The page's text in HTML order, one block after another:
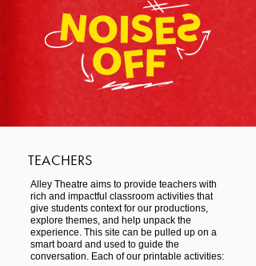
TEACHERS
Alley Theatre aims to provide teachers with
rich and impactful classroom activities that
give students context for our productions,
explore themes, and help unpack the
experience. This site can be pulled up on a
smart board and used to guide the
conversation. Each of our printable activities: